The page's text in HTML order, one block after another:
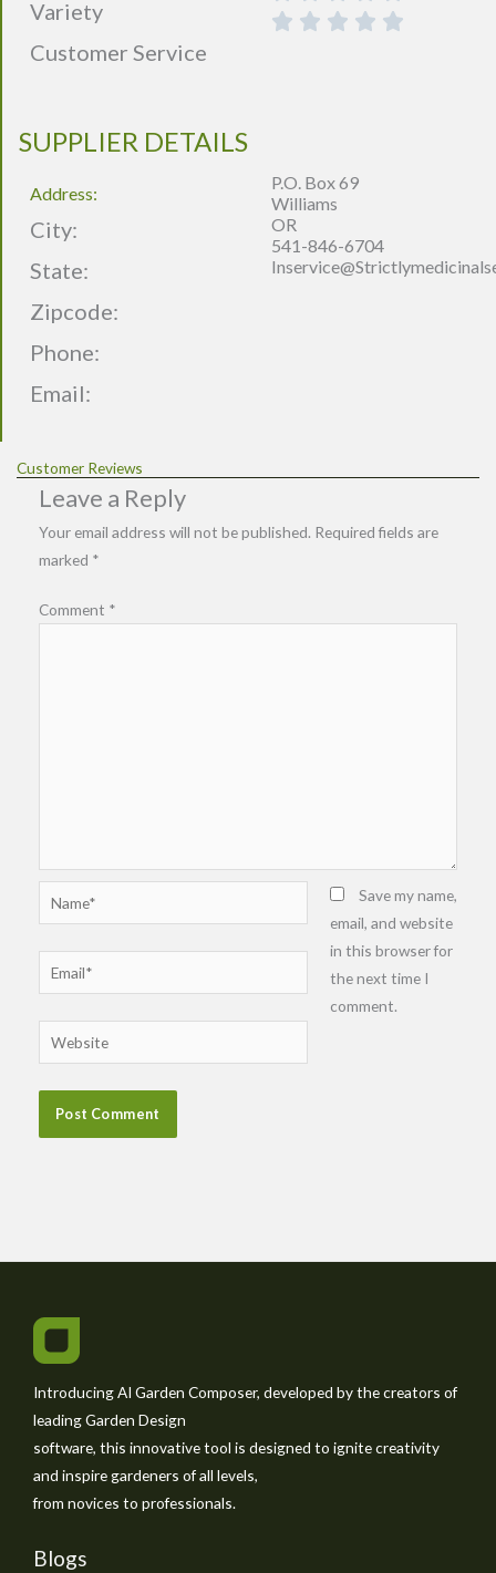
Variety
Customer Service
SUPPLIER DETAILS
Address:
City:
State:
Zipcode:
Phone:
Email:
P.O. Box 69
Williams
OR
541-846-6704
Customer Reviews
Leave a Reply
Your email address will not be published. Required fields are
marked *
Comment *
Name*
Email*
Website
Save my name,
email, and website
in this browser for
the next time I
comment.
Introducing AI Garden Composer, developed by the creators of
leading Garden Design
software, this innovative tool is designed to ignite creativity
and inspire gardeners of all levels,
from novices to professionals.
Blogs